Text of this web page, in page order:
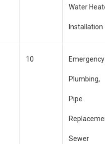
Water
Installation
10 Emergency
Plumbing,
Pipe
Sewer